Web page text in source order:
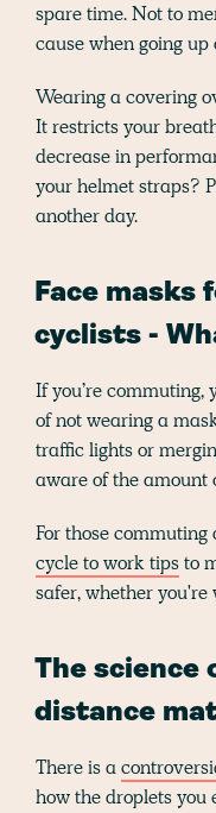
spare time. Not to
cause when going up
Wearing a covering
It restricts your
decrease in
your helmet straps?
another day.
Face masks
cyclists -
If you’re
of not wearing a
traffic lights or
aware of the amount
For those
cycle to work tipsto
safer, whether
The science
distance
There is a
how the droplets